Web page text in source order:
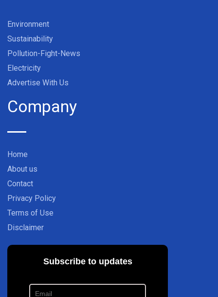
Environment
Sustainability
Pollution-Fight-News
Electricity
Advertise With Us
Company
Home
About us
Contact
Privacy Policy
Terms of Use
Disclaimer